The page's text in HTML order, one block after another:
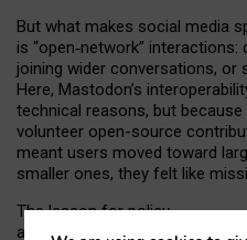
But what makes social media
is “open‑network” interactions:
joining wider conversations, or
Here, Mastodon’s
technical reasons, but
volunteer open-source
meant users moved toward
smaller ones, they felt like
The lesson for policy
and developers is that